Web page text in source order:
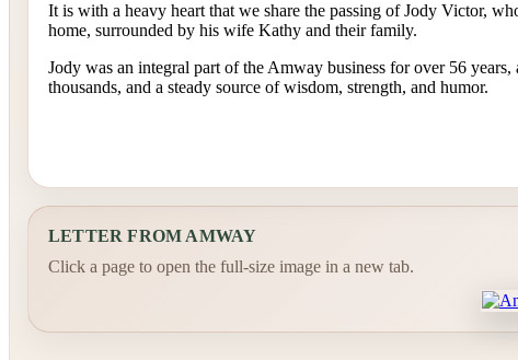
It is with a heavy heart that we share the passing of Jody Victor,
home, surrounded by his wife Kathy and their family.
Jody was an integral part of the Amway business for over 56 years,
thousands, and a steady source of wisdom, strength, and humor.
LETTER FROM AMWAY
Click a page to open the full-size image in a new tab.